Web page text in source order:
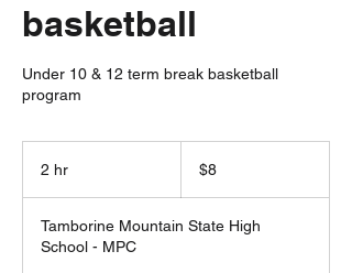
basketball
Under 10 & 12 term break basketball
program
2 hr
Australian
dollars
$8
Tamborine Mountain State High
School - MPC